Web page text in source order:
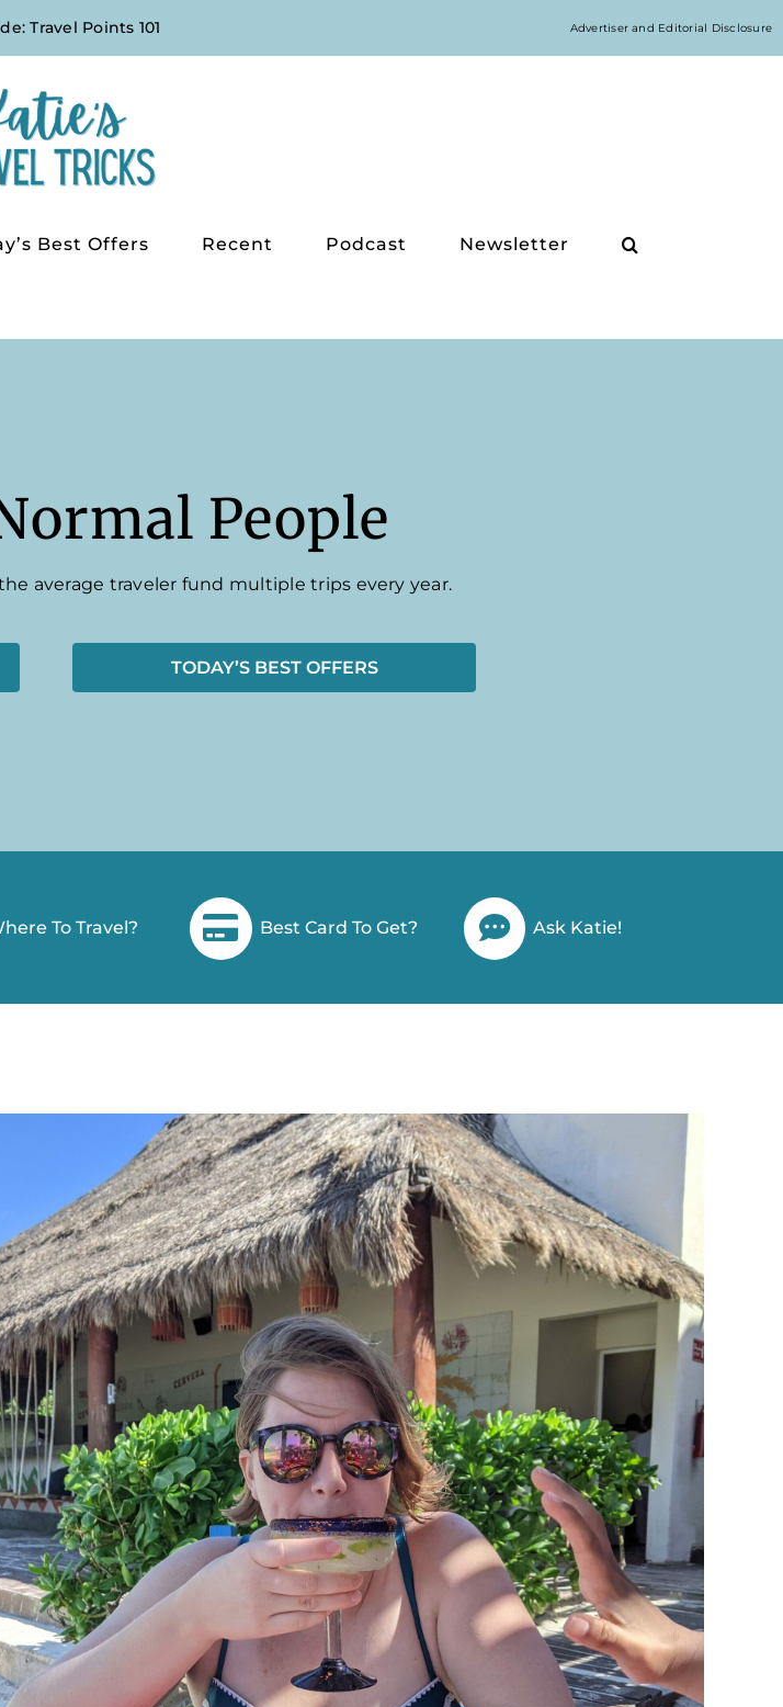
Travel Points 101
Best Offers Recent Podcast Newsletter
People
average traveler fund multiple trips every year.
TODAY’S BEST OFFERS
To Travel? Best Card To Get? Ask Katie!
Advertiser and Editorial Disclosure